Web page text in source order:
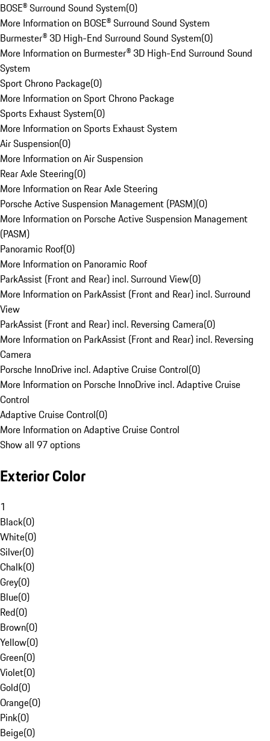
BOSE® Surround Sound System(0)
More Information on BOSE® Surround Sound System
Burmester® 3D High-End Surround Sound System(0)
More Information on Burmester® 3D High-End Surround Sound
System
Sport Chrono Package(0)
More Information on Sport Chrono Package
Sports Exhaust System(0)
More Information on Sports Exhaust System
Air Suspension(0)
More Information on Air Suspension
Rear Axle Steering(0)
More Information on Rear Axle Steering
Porsche Active Suspension Management (PASM)(0)
More Information on Porsche Active Suspension Management
(PASM)
Panoramic Roof(0)
More Information on Panoramic Roof
ParkAssist (Front and Rear) incl. Surround View(0)
More Information on ParkAssist (Front and Rear) incl. Surround
View
ParkAssist (Front and Rear) incl. Reversing Camera(0)
More Information on ParkAssist (Front and Rear) incl. Reversing
Camera
Porsche InnoDrive incl. Adaptive Cruise Control(0)
More Information on Porsche InnoDrive incl. Adaptive Cruise
Control
Adaptive Cruise Control(0)
More Information on Adaptive Cruise Control
Show all 97 options
Exterior Color
1
Black(0)
White(0)
Silver(0)
Chalk(0)
Grey(0)
Blue(0)
Red(0)
Brown(0)
Yellow(0)
Green(0)
Violet(0)
Gold(0)
Orange(0)
Pink(0)
Beige(0)